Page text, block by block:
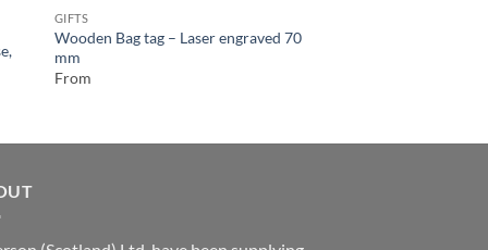
GIFTS
Wooden Bag tag – Laser engraved 70
mm
From